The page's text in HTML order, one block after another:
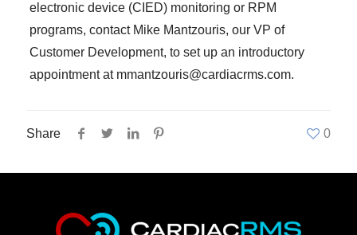
electronic device (CIED) monitoring or RPM
programs, contact Mike Mantzouris, our VP of
Customer Development, to set up an introductory
appointment at mmantzouris@cardiacrms.com.
Share 0